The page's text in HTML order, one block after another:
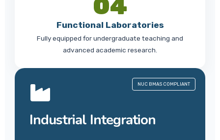
04
Functional Laboratories
Fully equipped for undergraduate teaching and
advanced academic research.
Industrial Integration
NUC BMAS COMPLIANT